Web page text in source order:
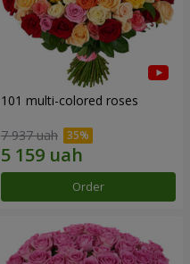
101 multi-colored roses
7 937 uah
Order